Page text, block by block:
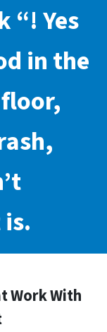
“! Yes
in the
Work With